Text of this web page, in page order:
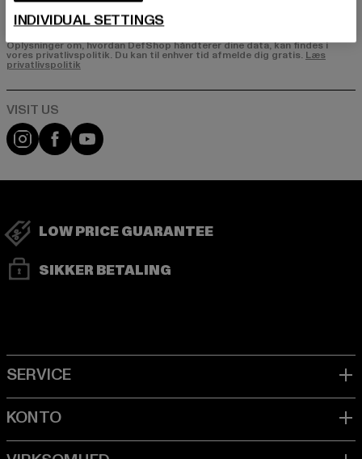
TILMELD DIG
Oplysninger om, hvordan DefShop håndterer dine data, kan findes i
vores privatlivspolitik. Du kan til enhver tid afmelde dig gratis.Læs
privatlivspolitik
Visit our Instagram page:
Visit our Facebook page:
Visit our YouTube channel:
LOW PRICE GUARANTEE
SIKKER BETALING
INDIVIDUAL SETTINGS